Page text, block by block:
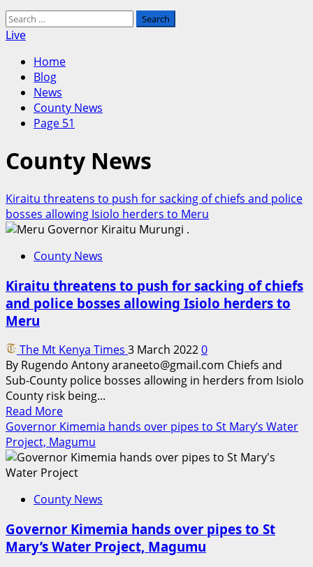
Search
for:
Live
Home
Blog
News
County News
Page 51
County News
Kiraitu threatens to push for sacking of chiefs and police
bosses allowing Isiolo herders to Meru
County News
Kiraitu threatens to push for sacking of chiefs
and police bosses allowing Isiolo herders to
Meru
The Mt Kenya Times 3 March 20220
By Rugendo Antony araneeto@gmail.com Chiefs and
Sub-County police bosses allowing in herders from Isiolo
County risk being...
Read MoreRead
more
about
Kiraitu
threatens
push
sacking
of
Governor Kimemia hands over pipes to St Mary’s Water
Project, Magumu
County News
Governor Kimemia hands over pipes to St
Mary’s Water Project, Magumu